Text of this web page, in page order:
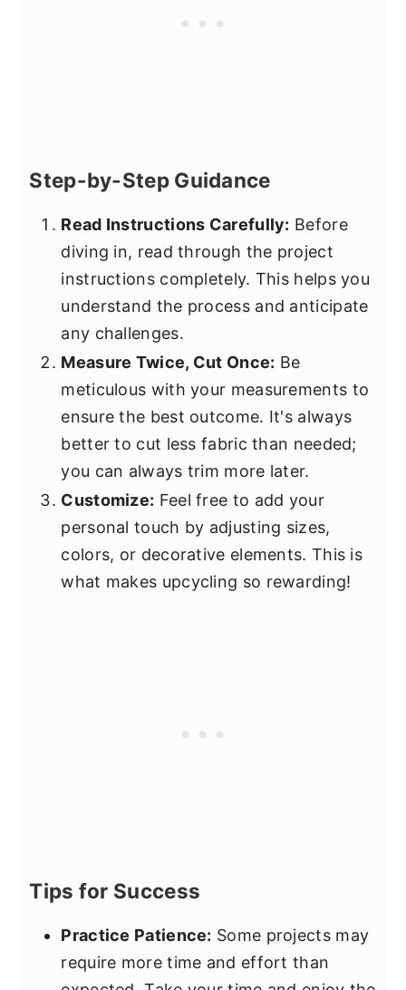
Step-by-Step Guidance
Read Instructions Carefully: Before
diving in, read through the project
instructions completely. This helps you
understand the process and anticipate
any challenges.
Measure Twice, Cut Once: Be
meticulous with your measurements to
ensure the best outcome. It's always
better to cut less fabric than needed;
you can always trim more later.
Customize: Feel free to add your
personal touch by adjusting sizes,
colors, or decorative elements. This is
what makes upcycling so rewarding!
Tips for Success
Practice Patience: Some projects may
require more time and effort than